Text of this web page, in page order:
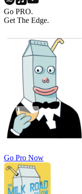
Go PRO.
Get The Edge.
Go Pro Now